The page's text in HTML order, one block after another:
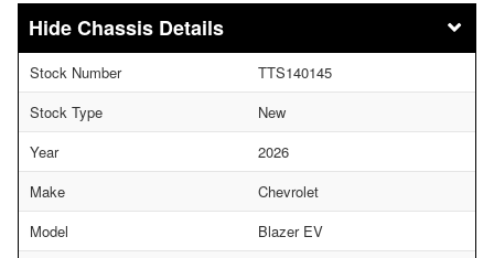
Chassis Details
Stock Number
TTS140145
Stock Type
New
Year
2026
Make
Chevrolet
Model
Blazer EV